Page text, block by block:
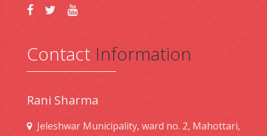
Contact Information
Rani Sharma
Jeleshwar Municipality, ward no. 2, Mahottari,